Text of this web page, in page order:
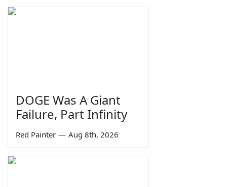
DOGE Was A Giant
Failure, Part Infinity
Red Painter — Aug 8th, 2026